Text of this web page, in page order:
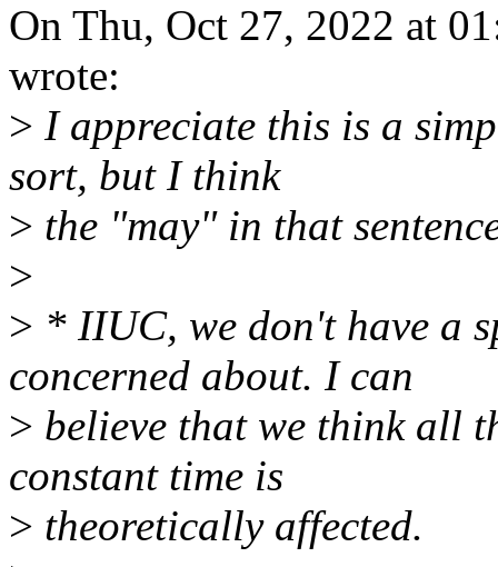
On Thu, Oct 27, 2022 at
wrote:
> I appreciate this is a
sort, but I think
> the "may" in that
>
> * IIUC, we don't have a
concerned about. I can
> believe that we think all
constant time is
> theoretically affected.